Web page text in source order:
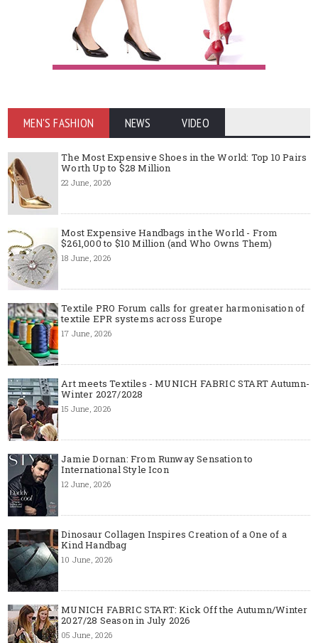
MEN'S FASHION NEWS VIDEO
The Most Expensive Shoes in the World: Top 10 Pairs
Worth Up to $28 Million
22 June, 2026
Most Expensive Handbags in the World - From
$261,000 to $10 Million (and Who Owns Them)
18 June, 2026
Textile PRO Forum calls for greater harmonisation of
textile EPR systems across Europe
17 June, 2026
Art meets Textiles - MUNICH FABRIC START Autumn-
Winter 2027/2028
15 June, 2026
Jamie Dornan: From Runway Sensation to
International Style Icon
12 June, 2026
Dinosaur Collagen Inspires Creation of a One of a
Kind Handbag
10 June, 2026
MUNICH FABRIC START: Kick Off the Autumn/Winter
2027/28 Season in July 2026
05 June, 2026